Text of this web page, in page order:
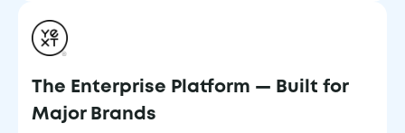
The Enterprise Platform — Built for
Major Brands